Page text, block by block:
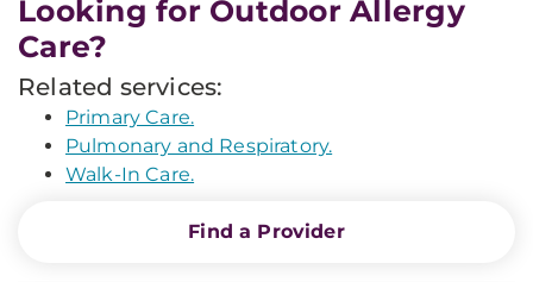
Looking for Outdoor Allergy
Care?
Related services:
Primary Care.
Pulmonary and Respiratory.
Walk-In Care.
Find a Provider